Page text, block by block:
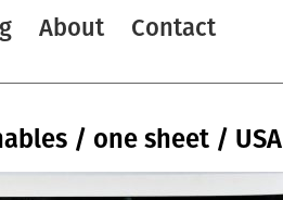
About Contact
/ one sheet / USA